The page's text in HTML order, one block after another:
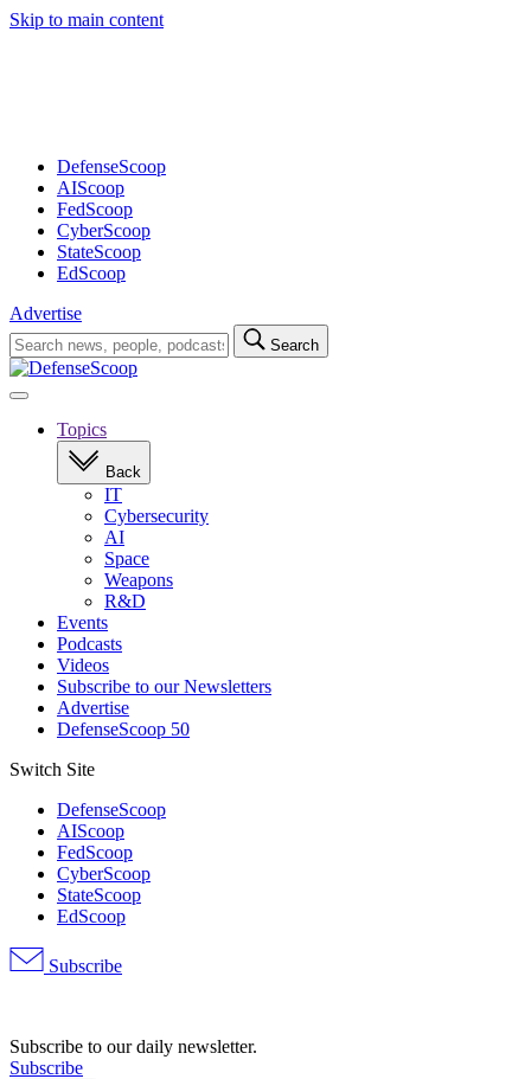
Skip to main content
DefenseScoop
AIScoop
FedScoop
CyberScoop
StateScoop
EdScoop
Advertise
Search
for:
Search
Open
navigationTopics
Back
IT
Cybersecurity
AI
Space
Weapons
R&D
Events
Podcasts
Videos
Subscribe to our Newsletters
Advertise
DefenseScoop 50
Switch Site
DefenseScoop
AIScoop
FedScoop
CyberScoop
StateScoop
EdScoop
Subscribe
Subscribe to our daily newsletter.
Subscribe